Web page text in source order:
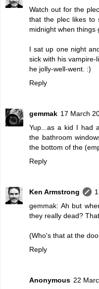
Watch out for the
that the plec likes to
midnight when things
I sat up one night
sick with his
he jolly-well-went. :)
Reply
gemmak 17 March
Yup...as a kid I had
the bathroom
the bottom of the
Reply
Ken Armstrong
gemmak: Ah but
they really dead?
(Who's that at the
Reply
Anonymous 22